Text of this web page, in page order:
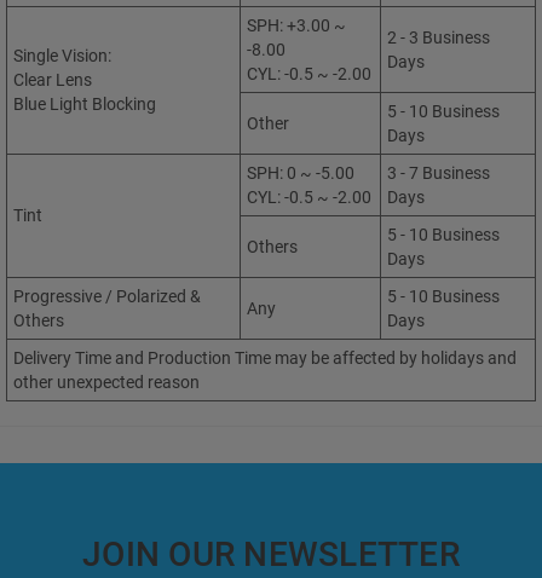
Single Vision:
Clear Lens
Blue Light Blocking
SPH: +3.00 ~
-8.00
CYL: -0.5 ~ -2.00
2 - 3 Business
Days
Other
5 - 10 Business
Days
Tint
SPH: 0 ~ -5.00
CYL: -0.5 ~ -2.00
3 - 7 Business
Days
Others
5 - 10 Business
Days
Progressive / Polarized &
Others
Any
5 - 10 Business
Days
Delivery Time and Production Time may be affected by holidays and
other unexpected reason
JOIN OUR NEWSLETTER